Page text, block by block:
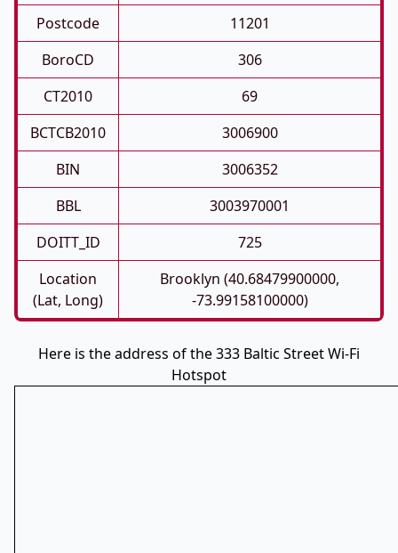
Postcode
11201
BoroCD
306
CT2010
69
BCTCB2010
3006900
BIN
3006352
BBL
3003970001
DOITT_ID
725
Location
(Lat, Long)
Brooklyn (40.68479900000,
-73.99158100000)
Here is the address of the 333 Baltic Street Wi-Fi
Hotspot